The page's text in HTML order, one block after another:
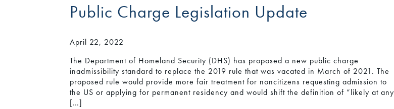
Public Charge Legislation Update
April 22, 2022
The Department of Homeland Security (DHS) has proposed a new public charge
inadmissibility standard to replace the 2019 rule that was vacated in March of 2021. The
proposed rule would provide more fair treatment for noncitizens requesting admission to
the US or applying for permanent residency and would shift the definition of “likely at any
[…]